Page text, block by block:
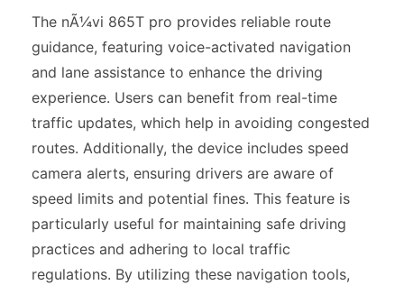
The nÃ¼vi 865T pro provides reliable route
guidance, featuring voice-activated navigation
and lane assistance to enhance the driving
experience. Users can benefit from real-time
traffic updates, which help in avoiding congested
routes. Additionally, the device includes speed
camera alerts, ensuring drivers are aware of
speed limits and potential fines. This feature is
particularly useful for maintaining safe driving
practices and adhering to local traffic
regulations. By utilizing these navigation tools,